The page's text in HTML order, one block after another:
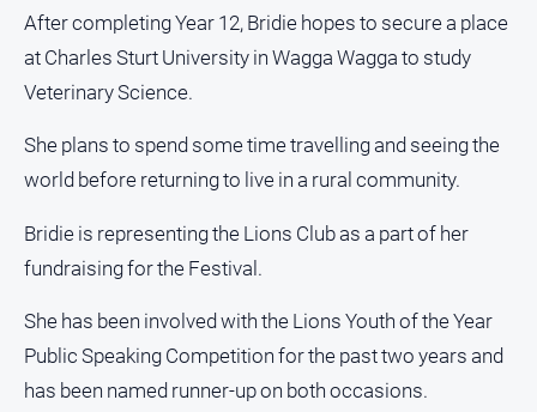
After completing Year 12, Bridie hopes to secure a place
at Charles Sturt University in Wagga Wagga to study
Veterinary Science.
She plans to spend some time travelling and seeing the
world before returning to live in a rural community.
Bridie is representing the Lions Club as a part of her
fundraising for the Festival.
She has been involved with the Lions Youth of the Year
Public Speaking Competition for the past two years and
has been named runner-up on both occasions.